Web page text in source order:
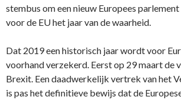
stembus om een nieuw Europees
voor de EU het jaar van de waarheid.
Dat 2019 een historisch jaar wordt voor
voorhand verzekerd. Eerst op 29 maart de
Brexit. Een daadwerkelijk vertrek van het
is pas het definitieve bewijs dat de